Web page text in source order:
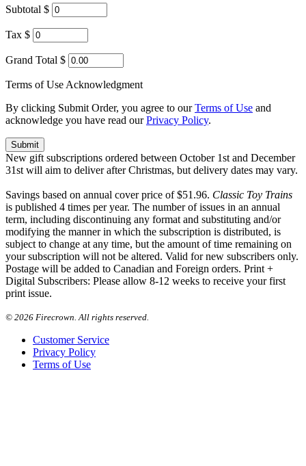
Subtotal $
Tax $
Grand Total $
Terms of Use Acknowledgment
By clicking Submit Order, you agree to ourTerms of Use and
acknowledge you have read ourPrivacy Policy.
New gift subscriptions ordered between October 1st and December
31st will aim to deliver after Christmas, but delivery dates may vary.
Savings based on annual cover price of $51.96. Classic Toy Trains
is published 4 times per year. The number of issues in an annual
term, including discontinuing any format and substituting and/or
modifying the manner in which the subscription is distributed, is
subject to change at any time, but the amount of time remaining on
your subscription will not be altered. Valid for new subscribers only.
Postage will be added to Canadian and Foreign orders. Print +
Digital Subscribers: Please allow 8-12 weeks to receive your first
print issue.
© 2026 Firecrown. All rights reserved.
Customer Service
Privacy Policy
Terms of Use